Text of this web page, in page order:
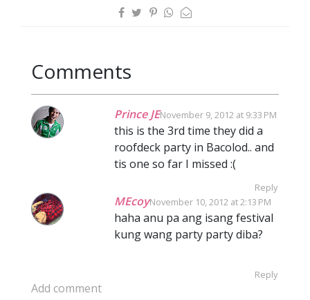
Comments
Prince JENovember 9, 2012 at 9:33 PM
this is the 3rd time they did a
roofdeck party in Bacolod.. and
tis one so far I missed :(
Reply
MEcoyNovember 10, 2012 at 2:13 PM
haha anu pa ang isang festival
kung wang party party diba?
Reply
Add comment